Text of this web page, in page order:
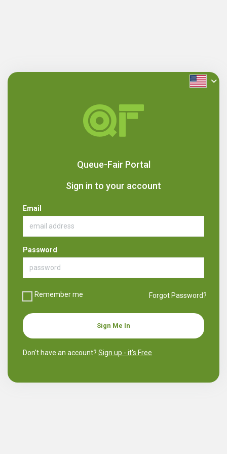
Queue-Fair Portal
Sign in to your account
Email
Password
Remember me Forgot Password?
Sign Me In
Don't have an account? Sign up - it's Free